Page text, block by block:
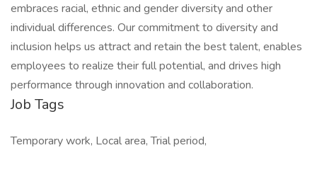
embraces racial, ethnic and gender diversity and other
individual differences. Our commitment to diversity and
inclusion helps us attract and retain the best talent, enables
employees to realize their full potential, and drives high
performance through innovation and collaboration.
Job Tags
Temporary work, Local area, Trial period,